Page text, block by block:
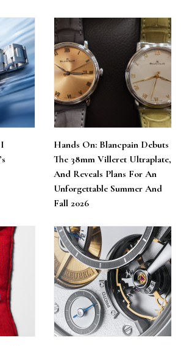
Hands On: Blancpain Debuts
The 38mm Villeret Ultraplate,
And Reveals Plans For An
Unforgettable Summer And
Fall 2026